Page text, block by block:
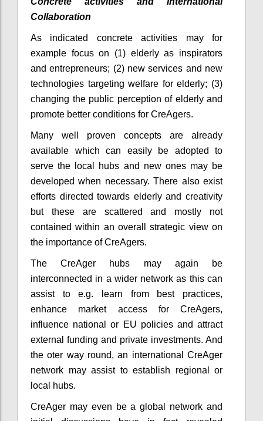
Collaboration
As indicated concrete activities may for
example focus on (1) elderly as inspirators
and entrepreneurs; (2) new services and new
technologies targeting welfare for elderly; (3)
changing the public perception of elderly and
promote better conditions for CreAgers.
Many well proven concepts are already
available which can easily be adopted to
serve the local hubs and new ones may be
developed when necessary. There also exist
efforts directed towards elderly and creativity
but these are scattered and mostly not
contained within an overall strategic view on
the importance of CreAgers.
The CreAger hubs may again be
interconnected in a wider network as this can
assist to e.g. learn from best practices,
enhance market access for CreAgers,
influence national or EU policies and attract
external funding and private investments. And
the oter way round, an international CreAger
network may assist to establish regional or
local hubs.
CreAger may even be a global network and